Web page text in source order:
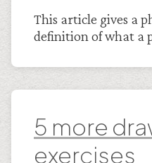
This article gives a
definition of what a
5 more
exercises